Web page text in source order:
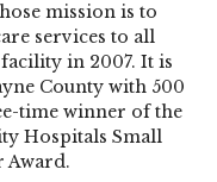
mission is to
services to all
in 2007. It is
County with 500
time winner of the
Hospitals Small
Award.